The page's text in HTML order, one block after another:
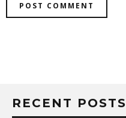
RECENT POSTS